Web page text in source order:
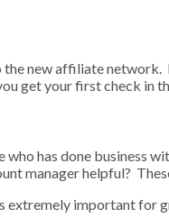
new affiliate
get your first check in
has done business
manager helpful?
important for